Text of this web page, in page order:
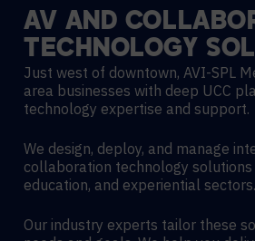
AV AND
TECHNOLOGY
Just west of downtown, AVI-SPL
area businesses with deep UCC
technology expertise and support.
We design, deploy, and manage
collaboration technology
education, and experiential sectors.
Our industry experts tailor these